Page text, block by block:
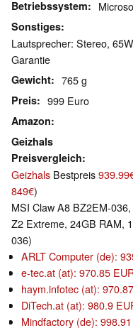
Betriebssystem
Sonstiges
Lautsprecher: Stereo,
Garantie
Gewicht 765 g
Preis 999 Euro
Amazon
Geizhals
Preisvergleich
Geizhals Bestpreis
849€)
MSI Claw A8 BZ2EM-
Z2 Extreme, 24GB RAM,
036)
ARLT Computer (de):
e-tec.at (at): 970.85
haym.infotec (at):
DiTech.at (at): 980.9
Mindfactory (de):